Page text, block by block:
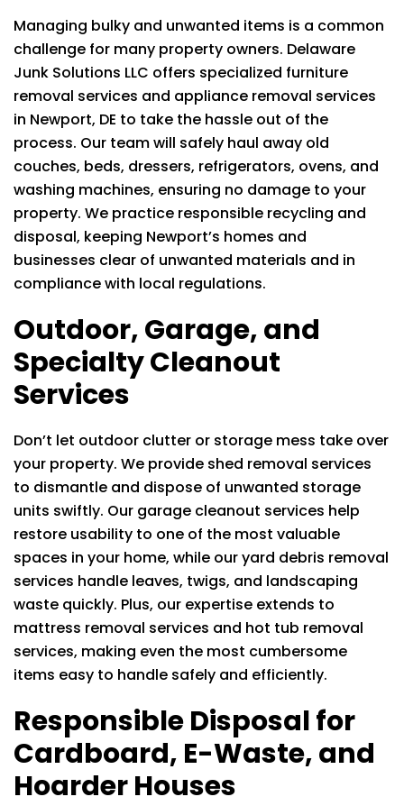
Managing bulky and unwanted items is a common
challenge for many property owners. Delaware
Junk Solutions LLC offers specialized furniture
removal services and appliance removal services
in Newport, DE to take the hassle out of the
process. Our team will safely haul away old
couches, beds, dressers, refrigerators, ovens, and
washing machines, ensuring no damage to your
property. We practice responsible recycling and
disposal, keeping Newport’s homes and
businesses clear of unwanted materials and in
compliance with local regulations.
Outdoor, Garage, and
Specialty Cleanout
Services
Don’t let outdoor clutter or storage mess take over
your property. We provide shed removal services
to dismantle and dispose of unwanted storage
units swiftly. Our garage cleanout services help
restore usability to one of the most valuable
spaces in your home, while our yard debris removal
services handle leaves, twigs, and landscaping
waste quickly. Plus, our expertise extends to
mattress removal services and hot tub removal
services, making even the most cumbersome
items easy to handle safely and efficiently.
Responsible Disposal for
Cardboard, E-Waste, and
Hoarder Houses